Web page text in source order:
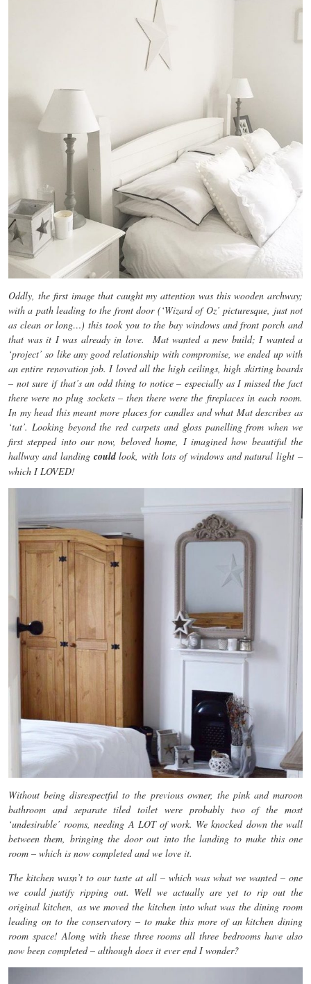
Oddly, the first image that caught my attention was this wooden archway;
with a path leading to the front door (‘Wizard of Oz’ picturesque, just not
as clean or long…) this took you to the bay windows and front porch and
that was it I was already in love. Mat wanted a new build; I wanted a
‘project’ so like any good relationship with compromise, we ended up with
an entire renovation job. I loved all the high ceilings, high skirting boards
– not sure if that’s an odd thing to notice – especially as I missed the fact
there were no plug sockets – then there were the fireplaces in each room.
In my head this meant more places for candles and what Mat describes as
‘tat’. Looking beyond the red carpets and gloss panelling from when we
first stepped into our now, beloved home, I imagined how beautiful the
hallway and landing couldlook, with lots of windows and natural light –
which I LOVED!
Without being disrespectful to the previous owner, the pink and maroon
bathroom and separate tiled toilet were probably two of the most
‘undesirable’ rooms, needing A LOT of work. We knocked down the wall
between them, bringing the door out into the landing to make this one
room – which is now completed and we love it.
The kitchen wasn’t to our taste at all – which was what we wanted – one
we could justify ripping out. Well we actually are yet to rip out the
original kitchen, as we moved the kitchen into what was the dining room
leading on to the conservatory – to make this more of an kitchen dining
room space! Along with these three rooms all three bedrooms have also
now been completed – although does it ever end I wonder?